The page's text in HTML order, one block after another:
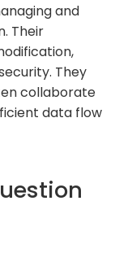
and
Their
They
collaborate
data flow